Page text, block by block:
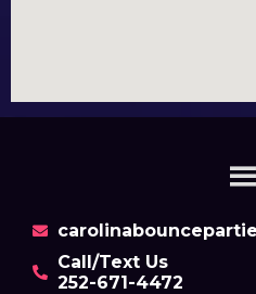
Call/Text Us
252-671-4472